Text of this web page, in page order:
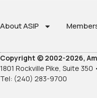
About ASIP
Copyright © 2002-2026,
1801 Rockville Pike, Suite
Tel: (240) 283-9700